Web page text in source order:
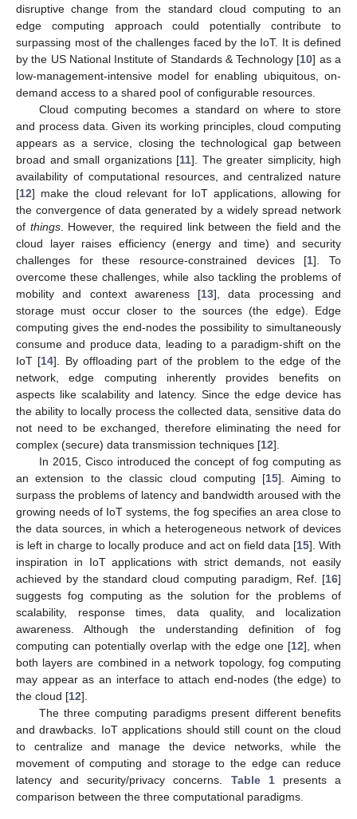
disruptive change from the standard cloud computing to an
edge computing approach could potentially contribute to
surpassing most of the challenges faced by the IoT. It is defined
by the US National Institute of Standards & Technology [10] as a
low-management-intensive model for enabling ubiquitous, on-
demand access to a shared pool of configurable resources.
Cloud computing becomes a standard on where to store
and process data. Given its working principles, cloud computing
appears as a service, closing the technological gap between
broad and small organizations [11]. The greater simplicity, high
availability of computational resources, and centralized nature
[12] make the cloud relevant for IoT applications, allowing for
the convergence of data generated by a widely spread network
of things. However, the required link between the field and the
cloud layer raises efficiency (energy and time) and security
challenges for these resource-constrained devices [1]. To
overcome these challenges, while also tackling the problems of
mobility and context awareness [13], data processing and
storage must occur closer to the sources (the edge). Edge
computing gives the end-nodes the possibility to simultaneously
consume and produce data, leading to a paradigm-shift on the
IoT [14]. By offloading part of the problem to the edge of the
network, edge computing inherently provides benefits on
aspects like scalability and latency. Since the edge device has
the ability to locally process the collected data, sensitive data do
not need to be exchanged, therefore eliminating the need for
complex (secure) data transmission techniques [12].
In 2015, Cisco introduced the concept of fog computing as
an extension to the classic cloud computing [15]. Aiming to
surpass the problems of latency and bandwidth aroused with the
growing needs of IoT systems, the fog specifies an area close to
the data sources, in which a heterogeneous network of devices
is left in charge to locally produce and act on field data [15]. With
inspiration in IoT applications with strict demands, not easily
achieved by the standard cloud computing paradigm, Ref. [16]
suggests fog computing as the solution for the problems of
scalability, response times, data quality, and localization
awareness. Although the understanding definition of fog
computing can potentially overlap with the edge one [12], when
both layers are combined in a network topology, fog computing
may appear as an interface to attach end-nodes (the edge) to
the cloud [12].
The three computing paradigms present different benefits
and drawbacks. IoT applications should still count on the cloud
to centralize and manage the device networks, while the
movement of computing and storage to the edge can reduce
latency and security/privacy concerns. Table 1presents a
comparison between the three computational paradigms.